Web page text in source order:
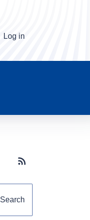
Log in
Subscribe button
Search